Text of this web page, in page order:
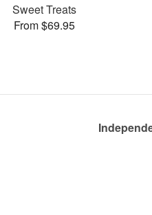
Sweet Treats
From $69.95